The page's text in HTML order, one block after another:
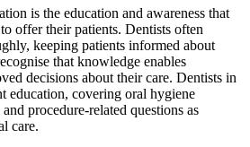
is the education and awareness that
offer their patients. Dentists often
keeping patients informed about
that knowledge enables
decisions about their care. Dentists in
education, covering oral hygiene
procedure-related questions as
care.